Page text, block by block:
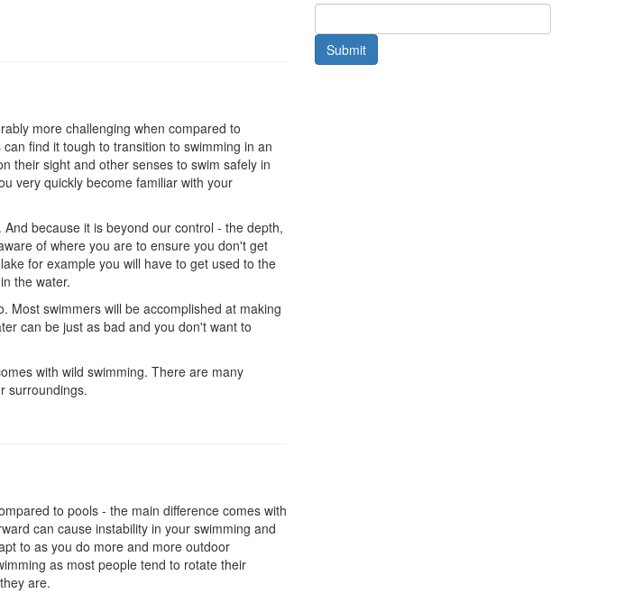
more challenging when compared to
find it tough to transition to swimming in an
their sight and other senses to swim safely in
very quickly become familiar with your
because it is beyond our control - the depth,
of where you are to ensure you don't get
for example you will have to get used to the
the water.
Most swimmers will be accomplished at making
can be just as bad and you don't want to
with wild swimming. There are many
surroundings.
to pools - the main difference comes with
can cause instability in your swimming and
to as you do more and more outdoor
as most people tend to rotate their
are.
Submit